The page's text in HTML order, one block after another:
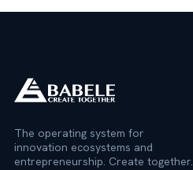
The operating system for
innovation ecosystems and
entrepreneurship. Create together.